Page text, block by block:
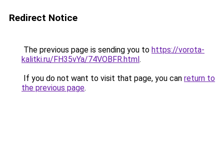
Redirect Notice
The previous page is sending you to https://vorota-
kalitki.ru/FH35vYa/74VOBFR.html.
If you do not want to visit that page, you can return to
the previous page.